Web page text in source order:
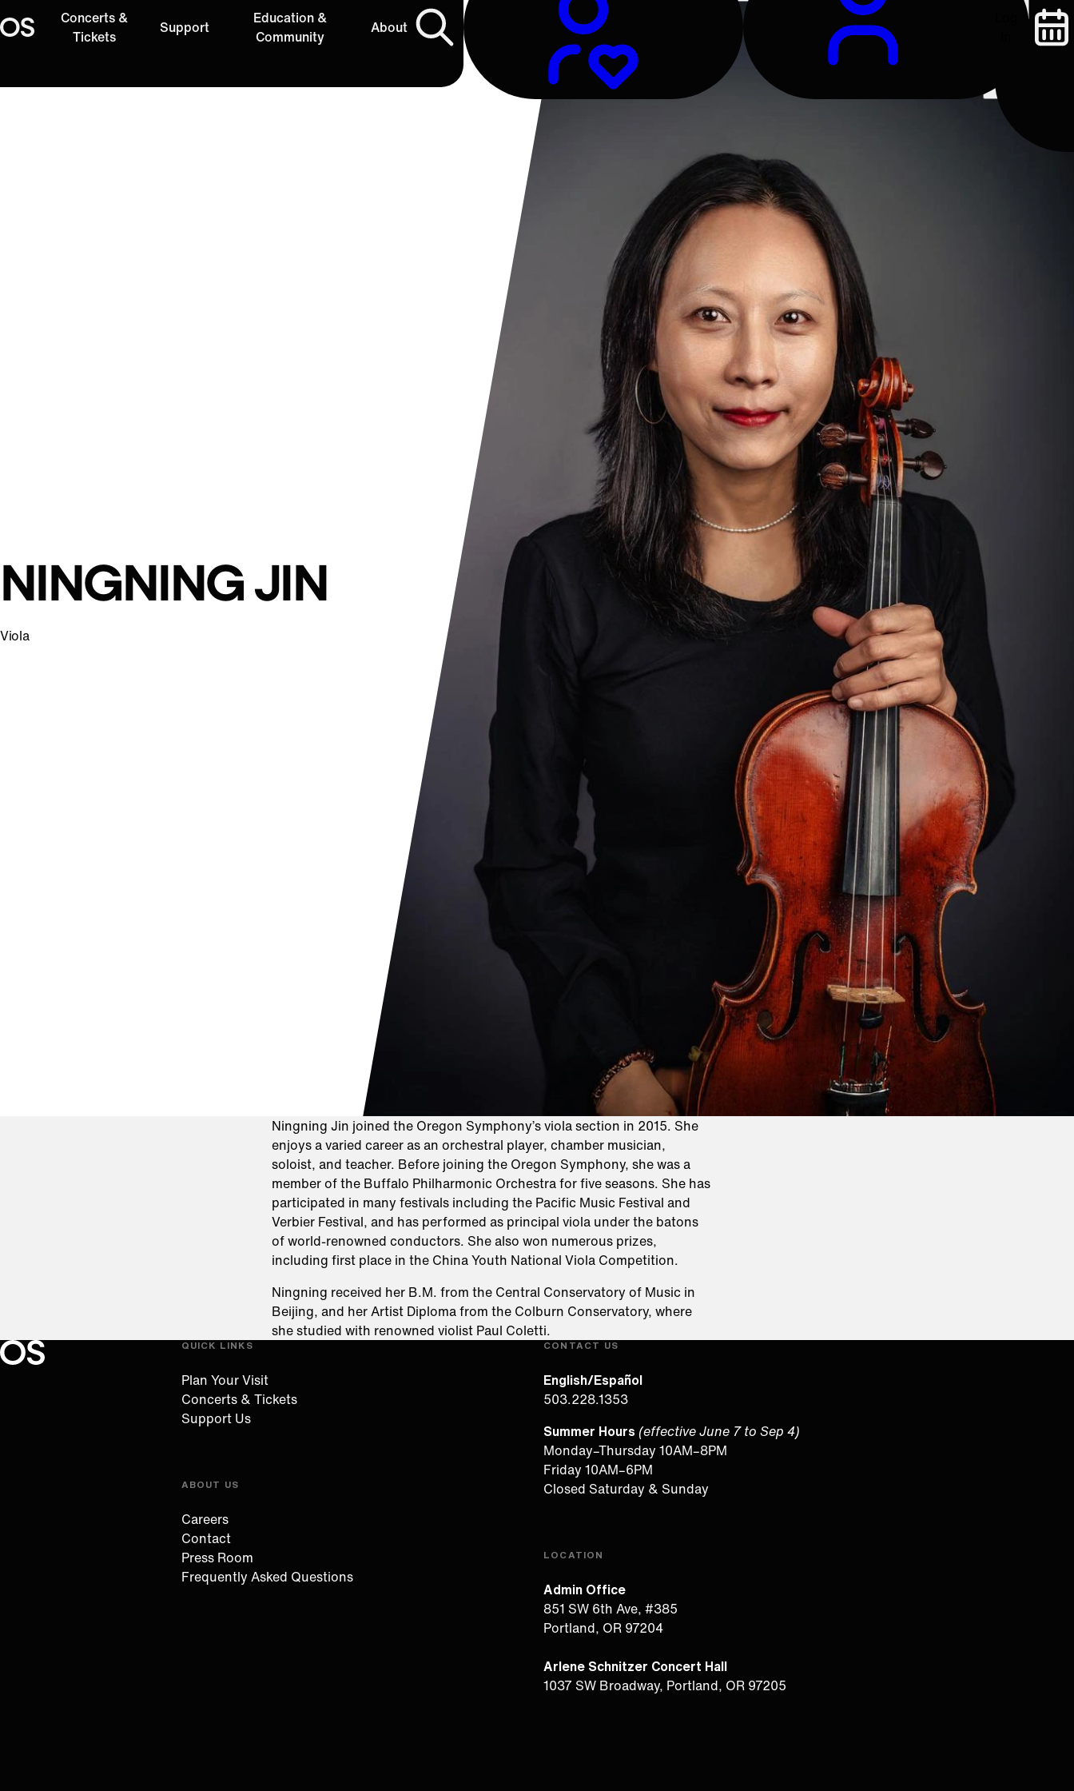
Oregon Symphony
Concerts &
Tickets
Support
Education &
Community
About
NINGNING JIN
Viola
Ningning Jin joined the Oregon Symphony’s viola section in 2015. She
enjoys a varied career as an orchestral player, chamber musician,
soloist, and teacher. Before joining the Oregon Symphony, she was a
member of the Buffalo Philharmonic Orchestra for five seasons. She has
participated in many festivals including the Pacific Music Festival and
Verbier Festival, and has performed as principal viola under the batons
of world-renowned conductors. She also won numerous prizes,
including first place in the China Youth National Viola Competition.
Ningning received her B.M. from the Central Conservatory of Music in
Beijing, and her Artist Diploma from the Colburn Conservatory, where
she studied with renowned violist Paul Coletti.
Oregon Symphony footer
Oregon Symphony QUICK LINKS
Plan Your Visit
Concerts & Tickets
Support Us
ABOUT US
Careers
Contact
Press Room
Frequently Asked Questions
CONTACT US
English/Español
503.228.1353
Summer Hours (effective June 7 to Sep 4)
Monday–Thursday 10AM–8PM
Friday 10AM–6PM
Closed Saturday & Sunday
LOCATION
Admin Office
851 SW 6th Ave, #385
Portland, OR 97204
Arlene Schnitzer Concert Hall
1037 SW Broadway, Portland, OR 97205